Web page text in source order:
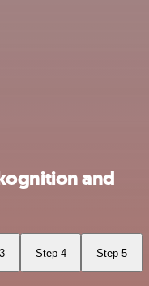
and
Step 4 Step 5